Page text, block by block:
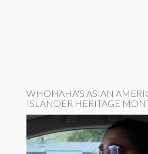
WHOHAHA'S ASIAN
ISLANDER HERITAGE